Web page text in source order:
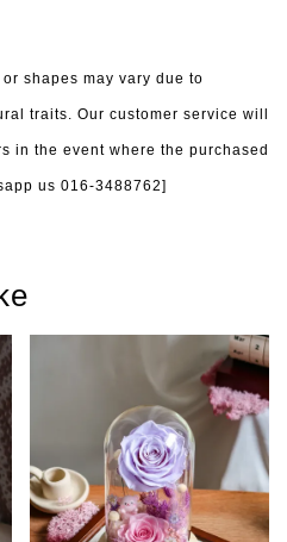
shapes may vary due to
traits. Our customer service will
in the event where the purchased
us 016-3488762]